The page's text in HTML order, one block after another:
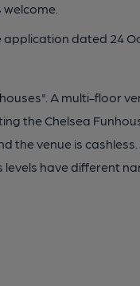
dated 24
A multi-floor
the Chelsea
the venue is
have different